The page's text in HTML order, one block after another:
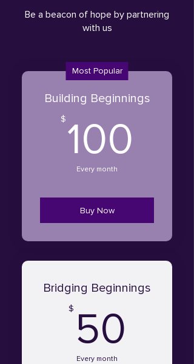
Be a beacon of hope by partnering
with us
Most Popular
Building Beginnings
$ 100
Every month
Buy Now
Bridging Beginnings
$ 50
Every month